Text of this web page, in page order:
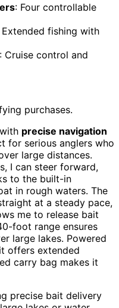
: Four controllable
Extended fishing with
: Cruise control and
purchases.
with precise navigation
for serious anglers who
large distances.
I can steer forward,
to the built-in
in rough waters. The
at a steady pace,
me to release bait
foot range ensures
large lakes. Powered
offers extended
carry bag makes it
precise bait delivery